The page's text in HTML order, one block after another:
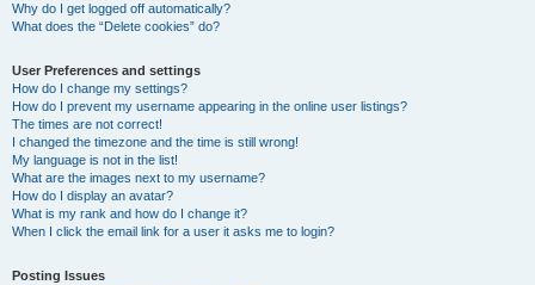
Why do I get logged off automatically?
What does the “Delete cookies” do?
User Preferences and settings
How do I change my settings?
How do I prevent my username appearing in the online user listings?
The times are not correct!
I changed the timezone and the time is still wrong!
My language is not in the list!
What are the images next to my username?
How do I display an avatar?
What is my rank and how do I change it?
When I click the email link for a user it asks me to login?
Posting Issues